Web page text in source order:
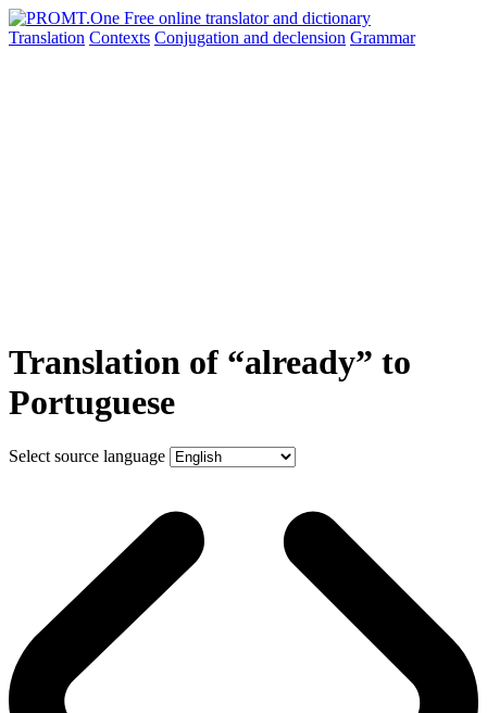
Translation Contexts Conjugation and declension Grammar
Translation of “already” to
Portuguese
Select source language